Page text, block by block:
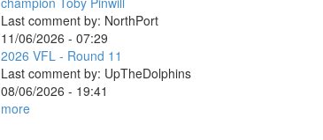
Last comment by: NorthPort
11/06/2026 - 07:29
2026 VFL - Round 11
Last comment by: UpTheDolphins
08/06/2026 - 19:41
more